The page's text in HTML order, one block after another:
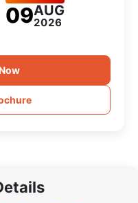
09AUG
2026